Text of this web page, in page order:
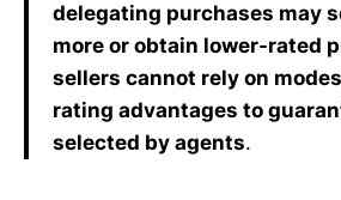
delegating purchases may
more or obtain lower-rated
sellers cannot rely on
rating advantages to
selected by agents.